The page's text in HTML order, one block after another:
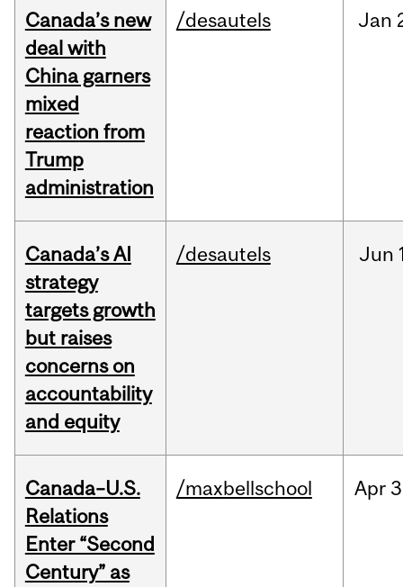
Canada’s new
deal with
China garners
mixed
reaction from
Trump
administration
/desautels Jan
Canada’s AI
strategy
targets growth
but raises
concerns on
accountability
and equity
/desautels Jun
Canada–U.S.
Relations
Enter “Second
Century” as
/maxbellschool Apr